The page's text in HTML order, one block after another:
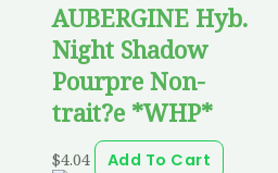
AUBERGINE Hyb.
Night Shadow
Pourpre Non-
trait?e *WHP*
$4.04
Add To Cart